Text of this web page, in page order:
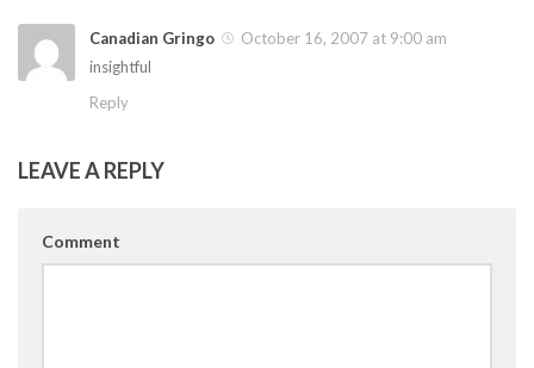
Canadian Gringo
October 16, 2007 at 9:00 am
insightful
Reply
LEAVE A REPLY
Comment